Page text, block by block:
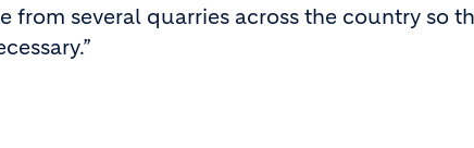
from several quarries across the country so